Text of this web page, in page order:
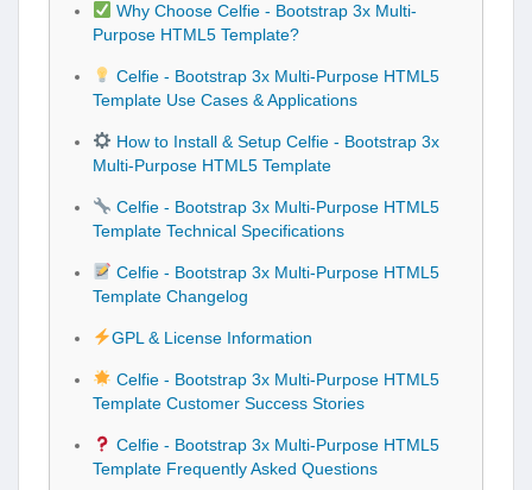
Why Choose Celfie - Bootstrap 3x Multi-
Purpose HTML5 Template?
Celfie - Bootstrap 3x Multi-Purpose HTML5
Template Use Cases & Applications
How to Install & Setup Celfie - Bootstrap 3x
Multi-Purpose HTML5 Template
Celfie - Bootstrap 3x Multi-Purpose HTML5
Template Technical Specifications
Celfie - Bootstrap 3x Multi-Purpose HTML5
Template Changelog
GPL & License Information
Celfie - Bootstrap 3x Multi-Purpose HTML5
Template Customer Success Stories
Celfie - Bootstrap 3x Multi-Purpose HTML5
Template Frequently Asked Questions